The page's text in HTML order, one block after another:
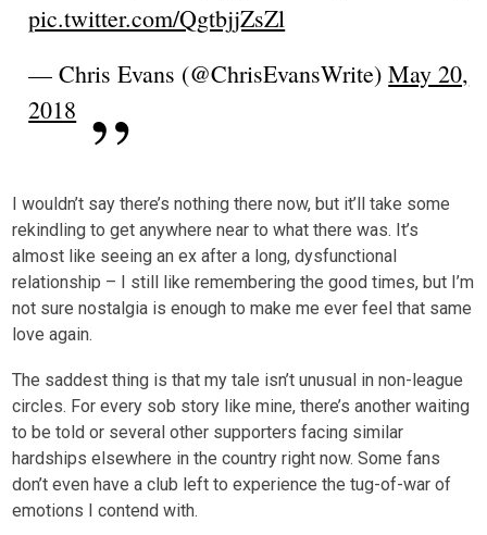
pic.twitter.com/QgtbjjZsZl
— Chris Evans (@ChrisEvansWrite)May 20,
2018
I wouldn’t say there’s nothing there now, but it’ll take some
rekindling to get anywhere near to what there was. It’s
almost like seeing an ex after a long, dysfunctional
relationship – I still like remembering the good times, but I’m
not sure nostalgia is enough to make me ever feel that same
love again.
The saddest thing is that my tale isn’t unusual in non-league
circles. For every sob story like mine, there’s another waiting
to be told or several other supporters facing similar
hardships elsewhere in the country right now. Some fans
don’t even have a club left to experience the tug-of-war of
emotions I contend with.